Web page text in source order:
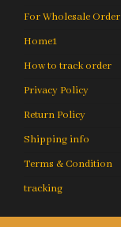
For Wholesale Order
Home1
How to track order
Privacy Policy
Return Policy
Shipping info
Terms & Condition
tracking